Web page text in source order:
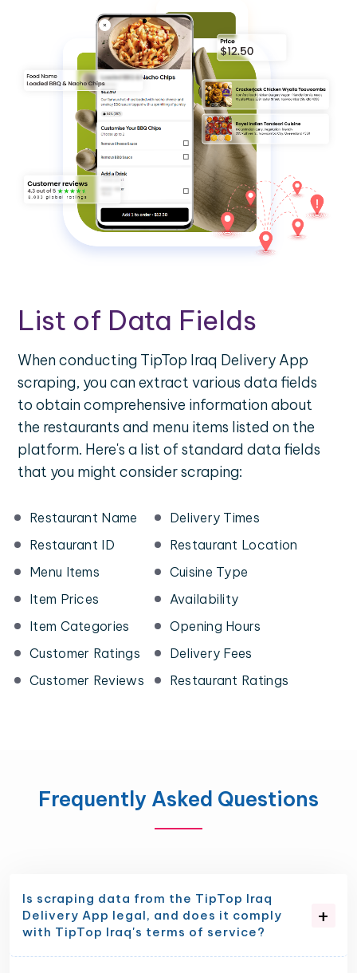
List of Data Fields
When conducting TipTop Iraq Delivery App
scraping, you can extract various data fields
to obtain comprehensive information about
the restaurants and menu items listed on the
platform. Here's a list of standard data fields
that you might consider scraping:
Restaurant Name
Restaurant ID
Menu Items
Item Prices
Item Categories
Customer Ratings
Customer Reviews
Delivery Times
Restaurant Location
Cuisine Type
Availability
Opening Hours
Delivery Fees
Restaurant Ratings
Frequently Asked Questions
Is scraping data from the TipTop Iraq
Delivery App legal, and does it comply
with TipTop Iraq's terms of service?